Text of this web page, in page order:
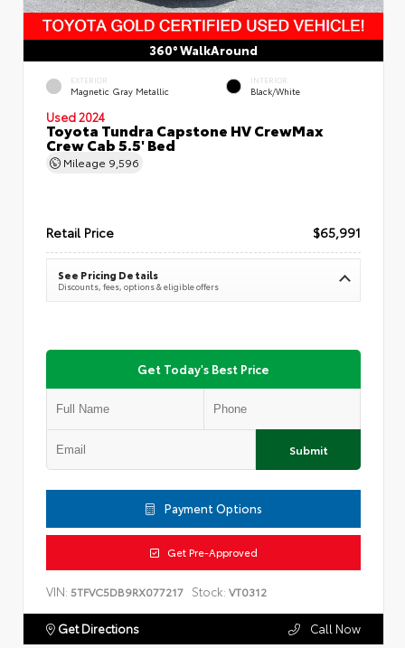
360° WalkAround
EXTERIOR
Magnetic Gray Metallic
INTERIOR
Black/White
Used 2024
Toyota Tundra Capstone HV CrewMax
Crew Cab 5.5' Bed
Mileage 9,596
Retail Price $65,991
See Pricing Details
Discounts, fees, options & eligible offers
Get Today's Best Price
Submit
Payment Options
Get Pre-Approved
VIN: 5TFVC5DB9RX077217 Stock: VT0312
Get Directions Call Now